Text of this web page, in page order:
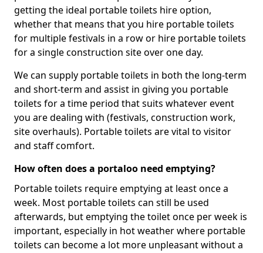
getting the ideal portable toilets hire option,
whether that means that you hire portable toilets
for multiple festivals in a row or hire portable toilets
for a single construction site over one day.
We can supply portable toilets in both the long-term
and short-term and assist in giving you portable
toilets for a time period that suits whatever event
you are dealing with (festivals, construction work,
site overhauls). Portable toilets are vital to visitor
and staff comfort.
How often does a portaloo need emptying?
Portable toilets require emptying at least once a
week. Most portable toilets can still be used
afterwards, but emptying the toilet once per week is
important, especially in hot weather where portable
toilets can become a lot more unpleasant without a